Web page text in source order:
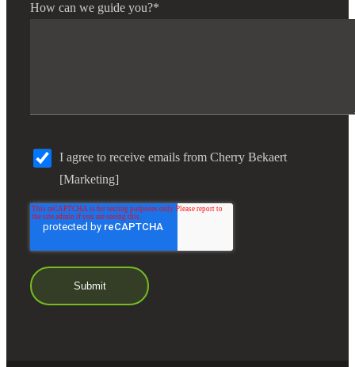
How can we guide you?*
I agree to receive emails from Cherry Bekaert
[Marketing]